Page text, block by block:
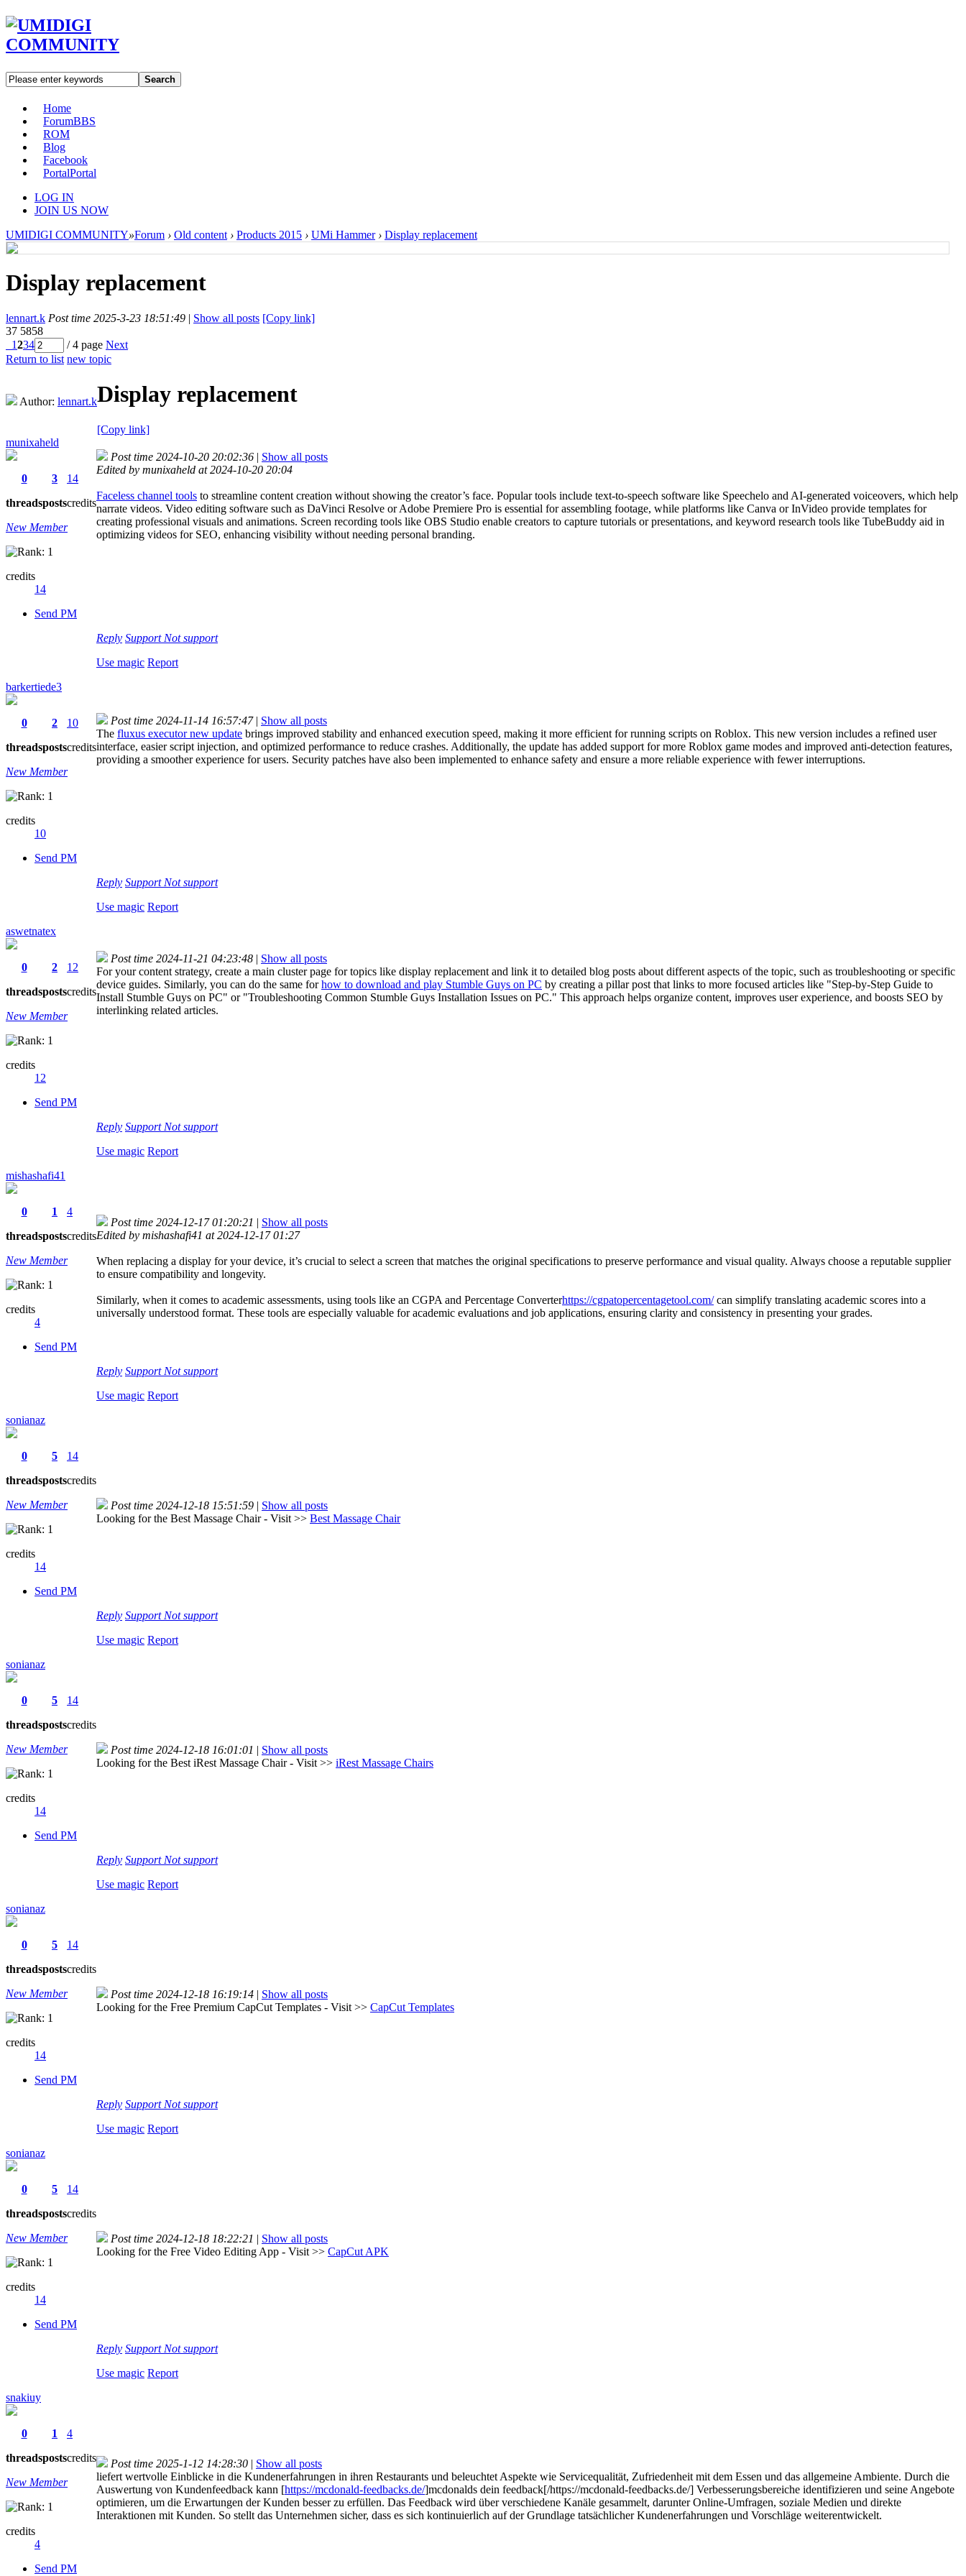
Search
Home
ForumBBS
ROM
Blog
Facebook
PortalPortal
LOG IN
JOIN US NOW
UMIDIGI COMMUNITY»Forum › Old content › Products 2015 › UMi Hammer › Display replacement
Display replacement
lennart.k Post time 2025-3-23 18:51:49 | Show all posts [Copy link]
37 5858
1234 / 4 page Next
Return to list new topic
Author: lennart.kDisplay replacement
[Copy link]
munixaheld
0
threads
3
posts
14
credits
New Member
credits
14
Send PM
Post time 2024-10-20 20:02:36 | Show all posts
Edited by munixaheld at 2024-10-20 20:04
Faceless channel tools to streamline content creation without showing the creator’s face. Popular tools include text-to-speech software like Speechelo and AI-generated voiceovers, which help
narrate videos. Video editing software such as DaVinci Resolve or Adobe Premiere Pro is essential for assembling footage, while platforms like Canva or InVideo provide templates for
creating professional visuals and animations. Screen recording tools like OBS Studio enable creators to capture tutorials or presentations, and keyword research tools like TubeBuddy aid in
optimizing videos for SEO, enhancing visibility without needing personal branding.
Reply Support Not support
Use magic Report
barkertiede3
0
threads
2
posts
10
credits
New Member
credits
10
Send PM
Post time 2024-11-14 16:57:47 | Show all posts
The fluxus executor new update brings improved stability and enhanced execution speed, making it more efficient for running scripts on Roblox. This new version includes a refined user
interface, easier script injection, and optimized performance to reduce crashes. Additionally, the update has added support for more Roblox game modes and improved anti-detection features,
providing a smoother experience for users. Security patches have also been implemented to enhance safety and ensure a more reliable experience with fewer interruptions.
Reply Support Not support
Use magic Report
aswetnatex
0
threads
2
posts
12
credits
New Member
credits
12
Send PM
Post time 2024-11-21 04:23:48 | Show all posts
For your content strategy, create a main cluster page for topics like display replacement and link it to detailed blog posts about different aspects of the topic, such as troubleshooting or specific
device guides. Similarly, you can do the same forhow to download and play Stumble Guys on PC by creating a pillar post that links to more focused articles like "Step-by-Step Guide to
Install Stumble Guys on PC" or "Troubleshooting Common Stumble Guys Installation Issues on PC." This approach helps organize content, improves user experience, and boosts SEO by
interlinking related articles.
Reply Support Not support
Use magic Report
mishashafi41
0
threads
1
posts
4
credits
New Member
credits
4
Send PM
Post time 2024-12-17 01:20:21 | Show all posts
Edited by mishashafi41 at 2024-12-17 01:27
When replacing a display for your device, it’s crucial to select a screen that matches the original specifications to preserve performance and visual quality. Always choose a reputable supplier
to ensure compatibility and longevity.
Similarly, when it comes to academic assessments, using tools like an CGPA and Percentage Converterhttps://cgpatopercentagetool.com/can simplify translating academic scores into a
universally understood format. These tools are especially valuable for academic evaluations and job applications, ensuring clarity and consistency in presenting your grades.
Reply Support Not support
Use magic Report
sonianaz
0
threads
5
posts
14
credits
New Member
credits
14
Send PM
Post time 2024-12-18 15:51:59 | Show all posts
Looking for the Best Massage Chair - Visit >> Best Massage Chair
Reply Support Not support
Use magic Report
sonianaz
0
threads
5
posts
14
credits
New Member
credits
14
Send PM
Post time 2024-12-18 16:01:01 | Show all posts
Looking for the Best iRest Massage Chair - Visit >> iRest Massage Chairs
Reply Support Not support
Use magic Report
sonianaz
0
threads
5
posts
14
credits
New Member
credits
14
Send PM
Post time 2024-12-18 16:19:14 | Show all posts
Looking for the Free Premium CapCut Templates - Visit >> CapCut Templates
Reply Support Not support
Use magic Report
sonianaz
0
threads
5
posts
14
credits
New Member
credits
14
Send PM
Post time 2024-12-18 18:22:21 | Show all posts
Looking for the Free Video Editing App - Visit >> CapCut APK
Reply Support Not support
Use magic Report
snakiuy
0
threads
1
posts
4
credits
New Member
credits
4
Send PM
Post time 2025-1-12 14:28:30 | Show all posts
liefert wertvolle Einblicke in die Kundenerfahrungen in ihren Restaurants und beleuchtet Aspekte wie Servicequalität, Zufriedenheit mit dem Essen und das allgemeine Ambiente. Durch die
Auswertung von Kundenfeedback kann [https://mcdonald-feedbacks.de/]mcdonalds dein feedback[/https://mcdonald-feedbacks.de/] Verbesserungsbereiche identifizieren und seine Angebote
optimieren, um die Erwartungen der Kunden besser zu erfüllen. Das Feedback wird über verschiedene Kanäle gesammelt, darunter Online-Umfragen, soziale Medien und direkte
Interaktionen mit Kunden. So stellt das Unternehmen sicher, dass es sich kontinuierlich auf der Grundlage tatsächlicher Kundenerfahrungen und Vorschläge weiterentwickelt.